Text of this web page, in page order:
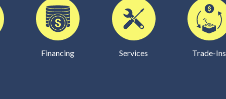
Financing Services Trade-Ins